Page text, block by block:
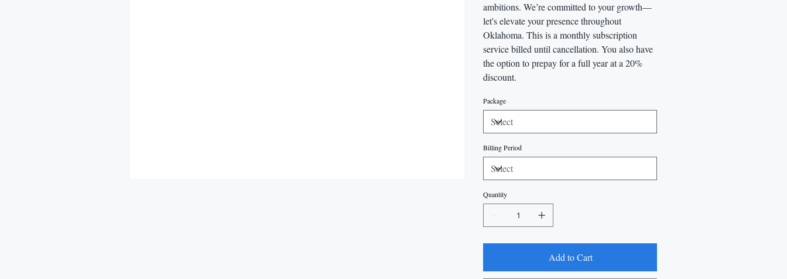
ambitions. We’re committed to your growth—
let's elevate your presence throughout
Oklahoma. This is a monthly subscription
service billed until cancellation. You also have
the option to prepay for a full year at a 20%
discount.
Package
Billing Period
Quantity
Add to Cart